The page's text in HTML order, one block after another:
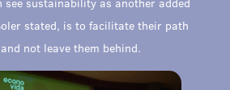
stated, is to facilitate their path
not leave them behind.